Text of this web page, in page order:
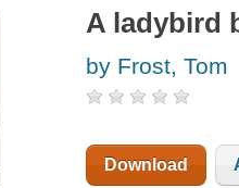
A ladybird
by Frost, Tom
Download